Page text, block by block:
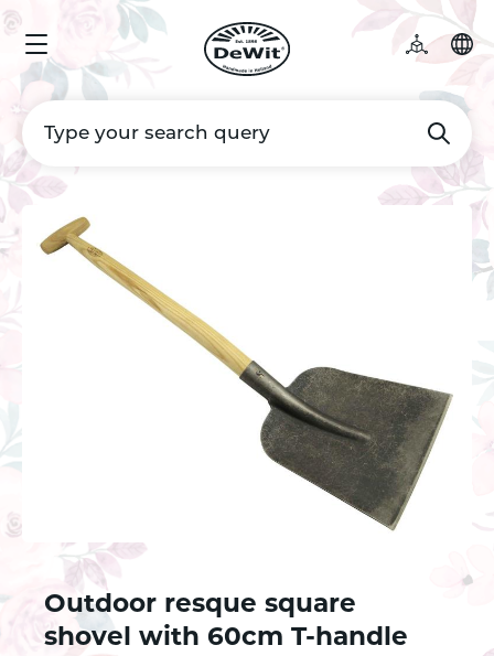
Outdoor resque square
shovel with 60cm T-handle